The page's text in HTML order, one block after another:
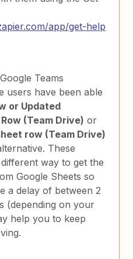
app/get-help
Teams
users have been able
or Updated
(Team Drive) or
row (Team Drive)
These
way to get the
Google Sheets so
a delay of between 2
(depending on your
help you to keep